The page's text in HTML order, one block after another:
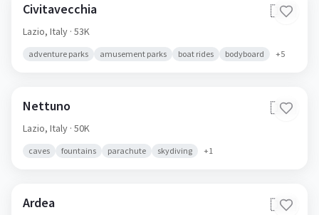
Civitavecchia 🇮🇹
Lazio, Italy · 53K
adventure parks amusement parks boat rides bodyboard +5
Nettuno 🇮🇹
Lazio, Italy · 50K
caves fountains parachute skydiving +1
Ardea 🇮🇹